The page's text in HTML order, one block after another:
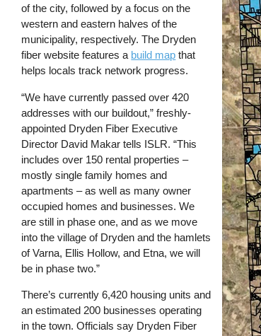
of the city, followed by a focus on the
western and eastern halves of the
municipality, respectively. The Dryden
fiber website features a build map that
helps locals track network progress.
“We have currently passed over 420
addresses with our buildout,” freshly-
appointed Dryden Fiber Executive
Director David Makar tells ISLR. “This
includes over 150 rental properties –
mostly single family homes and
apartments – as well as many owner
occupied homes and businesses. We
are still in phase one, and as we move
into the village of Dryden and the hamlets
of Varna, Ellis Hollow, and Etna, we will
be in phase two.”
There’s currently 6,420 housing units and
an estimated 200 businesses operating
in the town. Officials say Dryden Fiber